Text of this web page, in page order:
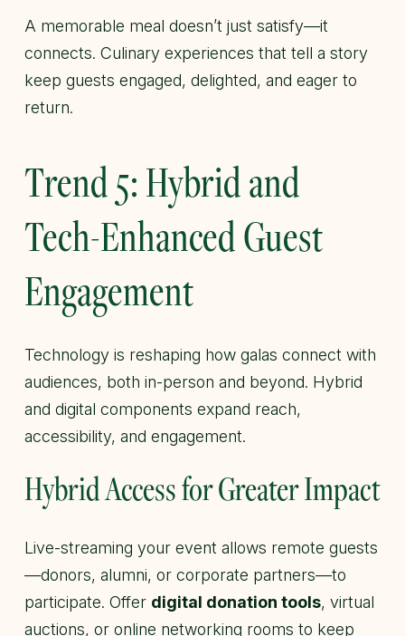
A memorable meal doesn’t just satisfy—it
connects. Culinary experiences that tell a story
keep guests engaged, delighted, and eager to
return.
Trend 5: Hybrid and
Tech-Enhanced Guest
Engagement
Technology is reshaping how galas connect with
audiences, both in-person and beyond. Hybrid
and digital components expand reach,
accessibility, and engagement.
Hybrid Access for Greater Impact
Live-streaming your event allows remote guests
—donors, alumni, or corporate partners—to
participate. Offer digital donation tools, virtual
auctions, or online networking rooms to keep